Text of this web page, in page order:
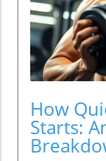
How
Starts: